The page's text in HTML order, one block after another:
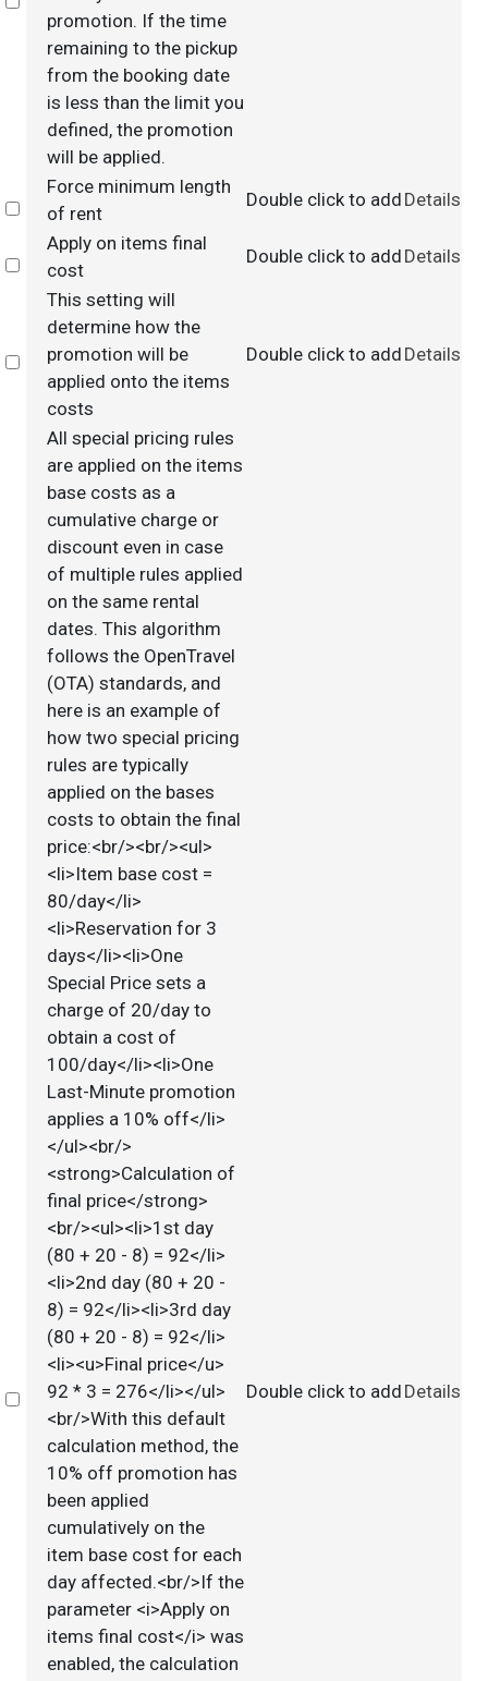
promotion. If the time
remaining to the pickup
from the booking date
is less than the limit you
defined, the promotion
will be applied.
Select
Force minimum length
of rent
Double click to add Details
Select
Apply on items final
cost
Double click to add Details
Select
This setting will
determine how the
promotion will be
applied onto the items
costs
Double click to add Details
Select
All special pricing rules
are applied on the items
base costs as a
cumulative charge or
discount even in case
of multiple rules applied
on the same rental
dates. This algorithm
follows the OpenTravel
(OTA) standards, and
here is an example of
how two special pricing
rules are typically
applied on the bases
costs to obtain the final
price:<br/><br/><ul>
<li>Item base cost =
80/day</li>
<li>Reservation for 3
days</li><li>One
Special Price sets a
charge of 20/day to
obtain a cost of
100/day</li><li>One
Last-Minute promotion
applies a 10% off</li>
</ul><br/>
<strong>Calculation of
final price</strong>
<br/><ul><li>1st day
(80 + 20 - 8) = 92</li>
<li>2nd day (80 + 20 -
8) = 92</li><li>3rd day
(80 + 20 - 8) = 92</li>
<li><u>Final price</u>
92 * 3 = 276</li></ul>
<br/>With this default
calculation method, the
10% off promotion has
been applied
cumulatively on the
item base cost for each
day affected.<br/>If the
parameter <i>Apply on
items final cost</i> was
enabled, the calculation
Double click to add Details